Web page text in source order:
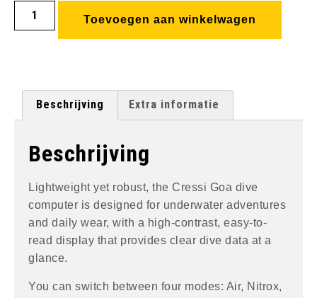
Toevoegen aan winkelwagen
Beschrijving Extra informatie
Beschrijving
Lightweight yet robust, the Cressi Goa dive
computer is designed for underwater adventures
and daily wear, with a high-contrast, easy-to-
read display that provides clear dive data at a
glance.
You can switch between four modes: Air, Nitrox,